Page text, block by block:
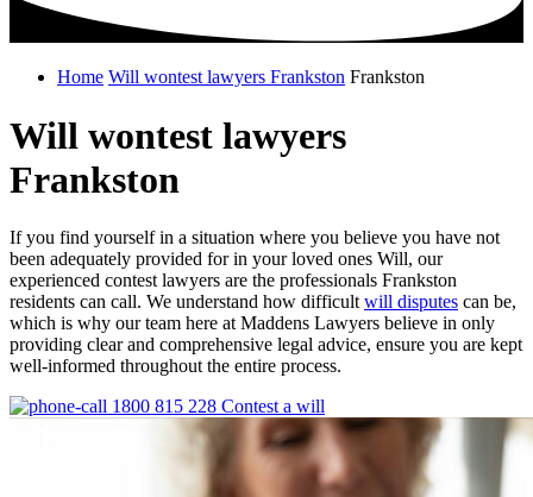
Home Will wontest lawyers Frankston Frankston
Will wontest lawyers
Frankston
If you find yourself in a situation where you believe you have not
been adequately provided for in your loved ones Will, our
experienced contest lawyers are the professionals Frankston
residents can call. We understand how difficult will disputes can be,
which is why our team here at Maddens Lawyers believe in only
providing clear and comprehensive legal advice, ensure you are kept
well-informed throughout the entire process.
1800 815 228 Contest a will